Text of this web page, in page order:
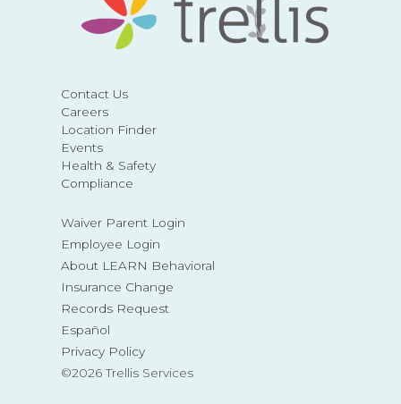
Contact Us
Careers
Location Finder
Events
Health & Safety
Compliance
Waiver Parent Login
Employee Login
About LEARN Behavioral
Insurance Change
Records Request
Español
Privacy Policy
©2026 Trellis Services